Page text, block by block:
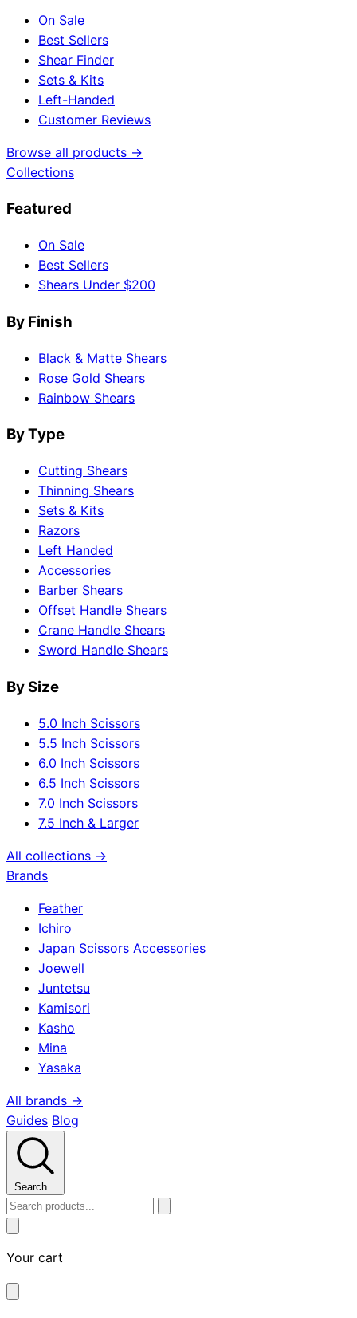
On Sale
Best Sellers
Shear Finder
Sets & Kits
Left-Handed
Customer Reviews
Browse all products →
Collections
Featured
On Sale
Best Sellers
Shears Under $200
By Finish
Black & Matte Shears
Rose Gold Shears
Rainbow Shears
By Type
Cutting Shears
Thinning Shears
Sets & Kits
Razors
Left Handed
Accessories
Barber Shears
Offset Handle Shears
Crane Handle Shears
Sword Handle Shears
By Size
5.0 Inch Scissors
5.5 Inch Scissors
6.0 Inch Scissors
6.5 Inch Scissors
7.0 Inch Scissors
7.5 Inch & Larger
All collections →
Brands
Feather
Ichiro
Japan Scissors Accessories
Joewell
Juntetsu
Kamisori
Kasho
Mina
Yasaka
All brands →
Guides Blog
Search...
Your cart